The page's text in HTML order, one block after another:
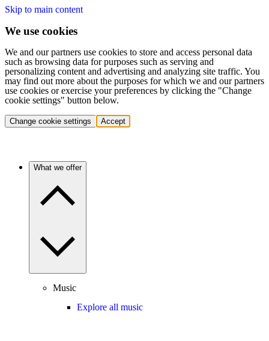
Skip to main content
We use cookies
We and our partners use cookies to store and access personal data
such as browsing data for purposes such as serving and
personalizing content and advertising and analyzing site traffic. You
may find out more about the purposes for which we and our partners
use cookies or exercise your preferences by clicking the "Change
cookie settings" button below.
Change cookie settings Accept
What we offer
Music
Explore all music